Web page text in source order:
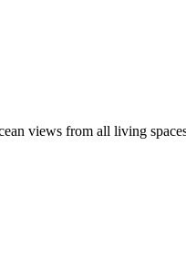
views from all living